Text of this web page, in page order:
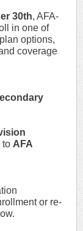
30th, AFA-
in one of
options,
coverage
to AFA
or re-